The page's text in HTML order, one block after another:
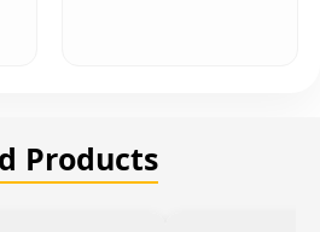
Products